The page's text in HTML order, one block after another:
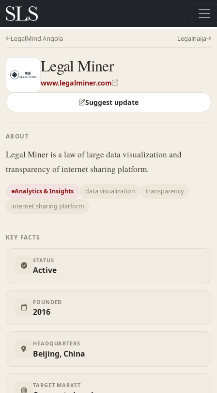
LegalMind Angola Legalnaija
Legal Miner
www.legalminer.com
Suggest update
ABOUT
Legal Miner is a law of large data visualization and
transparency of internet sharing platform.
Analytics & Insights data visualization
transparency
internet sharing platform
KEY FACTS
STATUS
Active
FOUNDED
2016
HEADQUARTERS
Beijing, China
TARGET MARKET